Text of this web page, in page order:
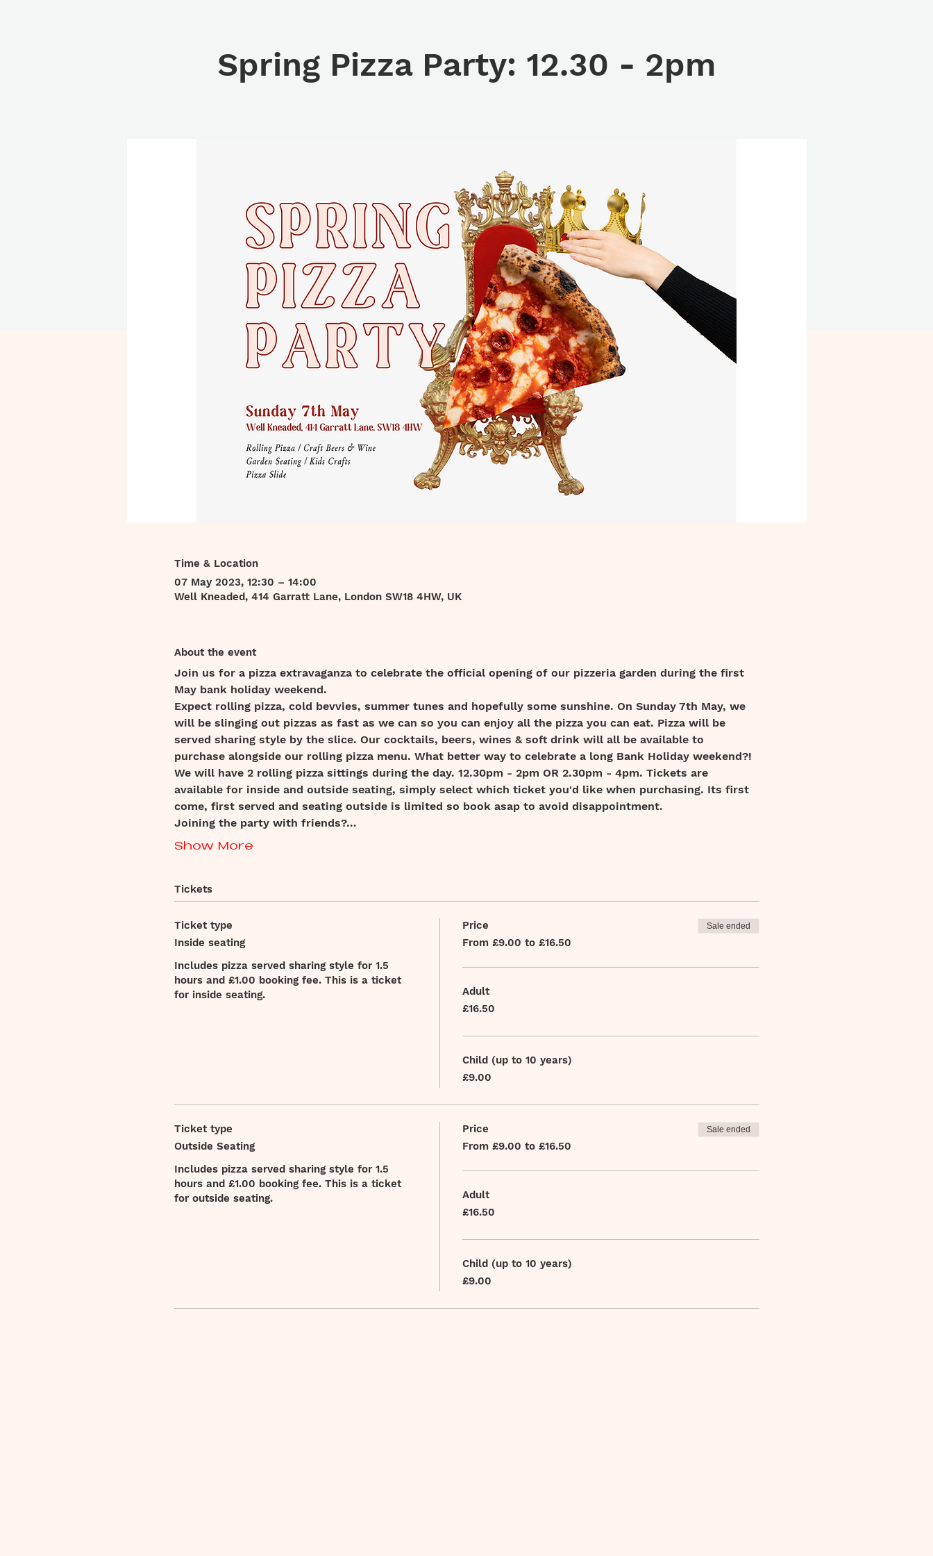
Spring Pizza Party: 12.30 - 2pm
Time & Location
07 May 2023, 12:30 – 14:00
Well Kneaded, 414 Garratt Lane, London SW18 4HW, UK
About the event
Join us for a pizza extravaganza to celebrate the official opening of our pizzeria garden during the first
May bank holiday weekend.
Expect rolling pizza, cold bevvies, summer tunes and hopefully some sunshine. On Sunday 7th May, we
will be slinging out pizzas as fast as we can so you can enjoy all the pizza you can eat. Pizza will be
served sharing style by the slice. Our cocktails, beers, wines & soft drink will all be available to
purchase alongside our rolling pizza menu. What better way to celebrate a long Bank Holiday weekend?!
We will have 2 rolling pizza sittings during the day. 12.30pm - 2pm OR 2.30pm - 4pm. Tickets are
available for inside and outside seating, simply select which ticket you'd like when purchasing. Its first
come, first served and seating outside is limited so book asap to avoid disappointment.
Joining the party with friends?…
Show More
Tickets
Ticket type
Inside seating
Includes pizza served sharing style for 1.5
hours and £1.00 booking fee. This is a ticket
for inside seating.
Price
From £9.00 to £16.50
Sale ended
Adult
£16.50
Child (up to 10 years)
£9.00
Ticket type
Outside Seating
Includes pizza served sharing style for 1.5
hours and £1.00 booking fee. This is a ticket
for outside seating.
Price
From £9.00 to £16.50
Sale ended
Adult
£16.50
Child (up to 10 years)
£9.00